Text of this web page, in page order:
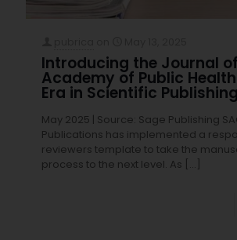
Introducing the Journal
Academy of Public
Era in Scientific Publishing
May 2025 | Source: ​Sage Publishing
Publications has implemented a
reviewers template to take the
process to the next level. As […]